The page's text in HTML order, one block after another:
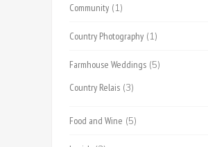
Community (1)
Country Photography (1)
Farmhouse Weddings (5)
Country Relais (3)
Food and Wine (5)